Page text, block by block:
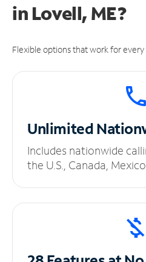
in Lovell, ME?
Flexible options that work for
Unlimited
Includes nationwide
the U.S., Canada,